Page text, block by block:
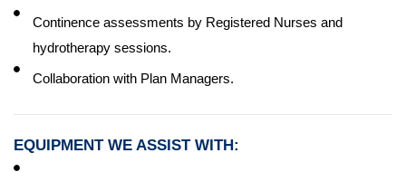
Continence assessments by Registered Nurses and
hydrotherapy sessions.
Collaboration with Plan Managers.
EQUIPMENT WE ASSIST WITH: